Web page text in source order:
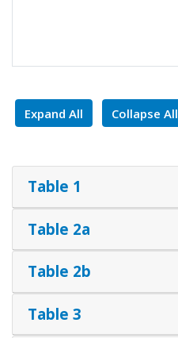
Expand All Collapse All
Table 1
Table 2a
Table 2b
Table 3